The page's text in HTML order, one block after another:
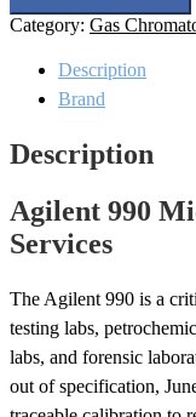
GC
System
quantity
Category: Gas
Description
Brand
Description
Agilent 990
Services
The Agilent 990 is a
testing labs,
labs, and forensic
out of specification,